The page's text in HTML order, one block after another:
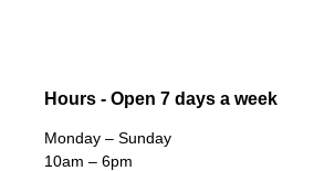
Hours - Open 7 days a week
Monday – Sunday
10am – 6pm